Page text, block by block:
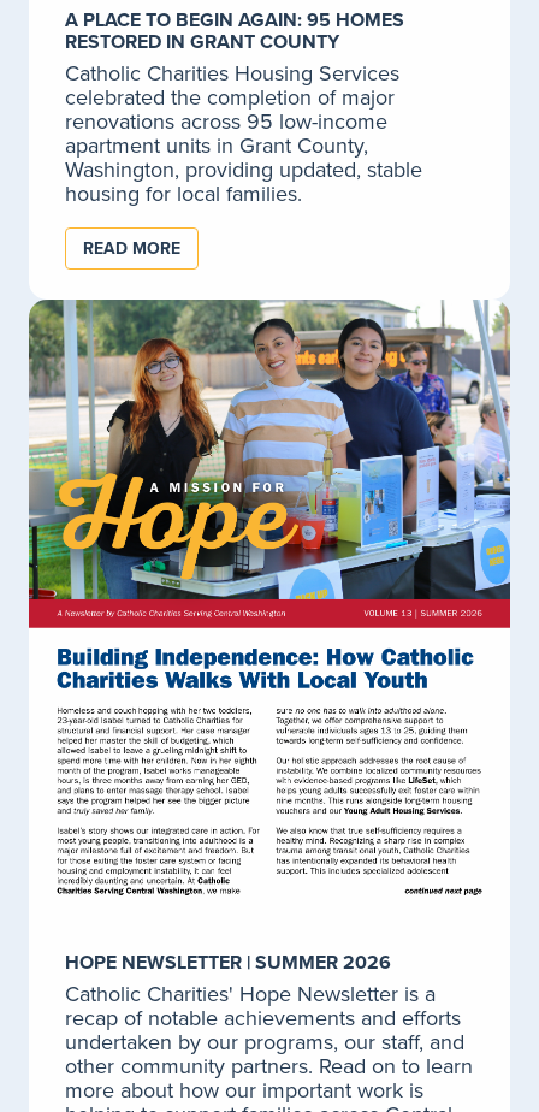
LEARN MORE
Mental Health Crisis Services
Mental health crisis services.
LEARN MORE
Services for Homeless
If you find yourself homeless, there is a hotline to
help and connect you to the resources you need
which may include a shelter, transitional housing, or
permanent supportive housing.
LEARN MORE
Employment Services
Clients 16 years of age and older who have a mental
health or substance use disorder diagnosis, and
desire to complete their education, seek
employment, or volunteer opportunities can be
served through Catholic Charities employment
program.
LEARN MORE
Early Achievers for Child Care Providers
Catholic Charities provides coaching and
professional development to all licensed child care
through the Child Care Aware, Early Achievers
Program.
LEARN MORE
A PLACE TO BEGIN AGAIN: 95 HOMES
RESTORED IN GRANT COUNTY
Catholic Charities Housing Services
celebrated the completion of major
renovations across 95 low-income
apartment units in Grant County,
Washington, providing updated, stable
housing for local families.
READ MORE
HOPE NEWSLETTER | SUMMER 2026
Catholic Charities' Hope Newsletter is a
recap of notable achievements and efforts
undertaken by our programs, our staff, and
other community partners. Read on to learn
more about how our important work is